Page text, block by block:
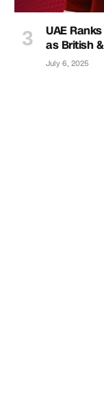
UAE
as British
July 6, 2025